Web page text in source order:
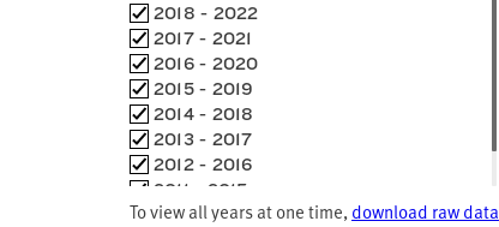
time
frames
2018 - 2022
2017 - 2021
2016 - 2020
2015 - 2019
2014 - 2018
2013 - 2017
2012 - 2016
2011 - 2015
2010 - 2014
To view all years at one time, download raw data